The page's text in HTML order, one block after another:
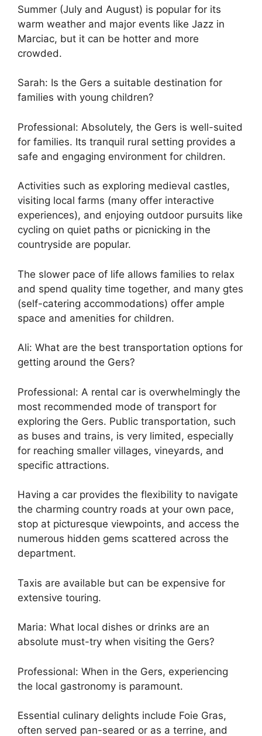
Summer (July and August) is popular for its
warm weather and major events like Jazz in
Marciac, but it can be hotter and more
crowded.
Sarah: Is the Gers a suitable destination for
families with young children?
Professional: Absolutely, the Gers is well-suited
for families. Its tranquil rural setting provides a
safe and engaging environment for children.
Activities such as exploring medieval castles,
visiting local farms (many offer interactive
experiences), and enjoying outdoor pursuits like
cycling on quiet paths or picnicking in the
countryside are popular.
The slower pace of life allows families to relax
and spend quality time together, and many gtes
(self-catering accommodations) offer ample
space and amenities for children.
Ali: What are the best transportation options for
getting around the Gers?
Professional: A rental car is overwhelmingly the
most recommended mode of transport for
exploring the Gers. Public transportation, such
as buses and trains, is very limited, especially
for reaching smaller villages, vineyards, and
specific attractions.
Having a car provides the flexibility to navigate
the charming country roads at your own pace,
stop at picturesque viewpoints, and access the
numerous hidden gems scattered across the
department.
Taxis are available but can be expensive for
extensive touring.
Maria: What local dishes or drinks are an
absolute must-try when visiting the Gers?
Professional: When in the Gers, experiencing
the local gastronomy is paramount.
Essential culinary delights include Foie Gras,
often served pan-seared or as a terrine, and